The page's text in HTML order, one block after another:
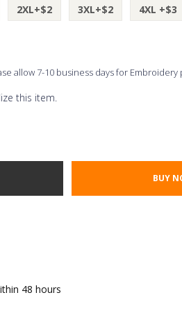
2XL+$2 3XL+$2 4XL +$3
allow 7-10 business days for Embroidery
this item.
Styles
QUANTITY:
48 hours